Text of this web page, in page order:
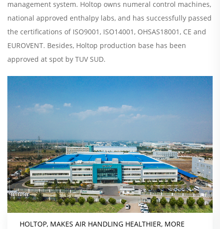
management system. Holtop owns numeral control machines,
national approved enthalpy labs, and has successfully passed
the certifications of ISO9001, ISO14001, OHSAS18001, CE and
EUROVENT. Besides, Holtop production base has been
approved at spot by TUV SUD.
HOLTOP, MAKES AIR HANDLING HEALTHIER, MORE